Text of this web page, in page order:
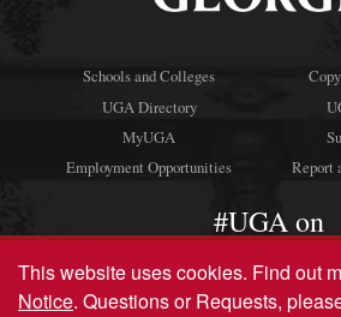
Schools and Colleges
UGA Directory
MyUGA
Employment Opportunities
Report
#UGA on
This website uses cookies. Find out
Notice. Questions or Requests,